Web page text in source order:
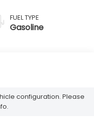
FUEL TYPE
Gasoline
configuration. Please